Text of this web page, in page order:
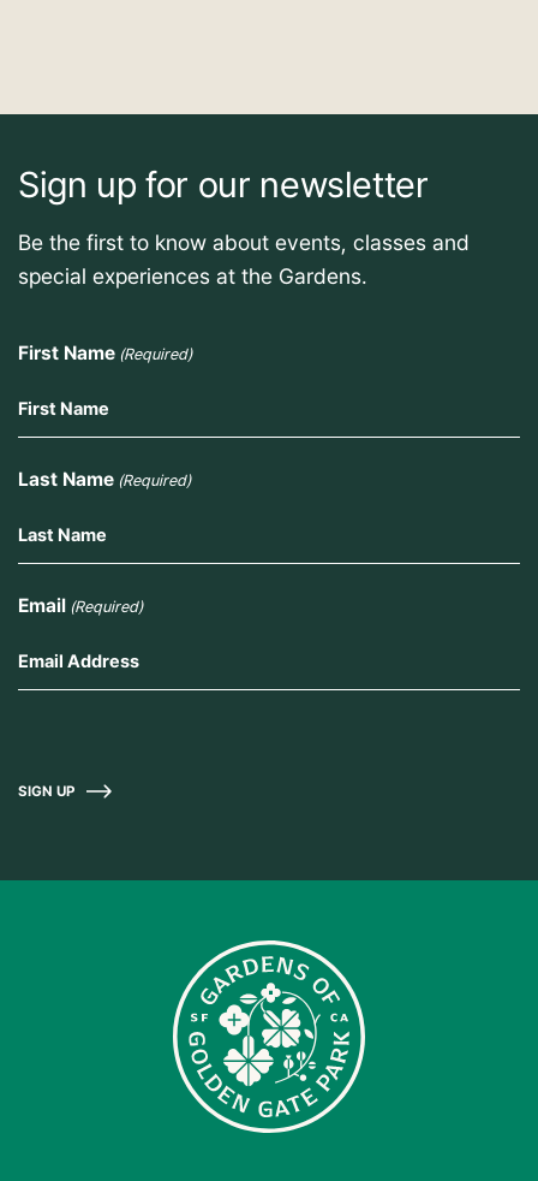
Sign up for our newsletter
Be the first to know about events, classes and
special experiences at the Gardens.
First Name (Required)
Last Name (Required)
Email (Required)
SIGN UP